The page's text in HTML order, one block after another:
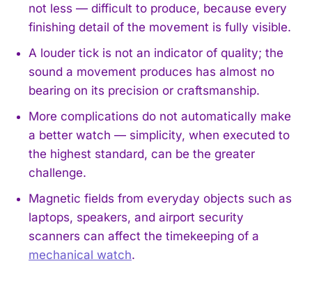
not less — difficult to produce, because every
finishing detail of the movement is fully visible.
A louder tick is not an indicator of quality; the
sound a movement produces has almost no
bearing on its precision or craftsmanship.
More complications do not automatically make
a better watch — simplicity, when executed to
the highest standard, can be the greater
challenge.
Magnetic fields from everyday objects such as
laptops, speakers, and airport security
scanners can affect the timekeeping of a
mechanical watch.